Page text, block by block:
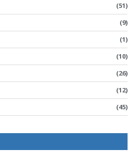
(51)
(9)
(1)
(10)
(26)
(12)
(45)